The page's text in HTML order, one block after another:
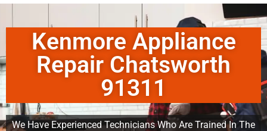
Kenmore Appliance
Repair Chatsworth
91311
We Have Experienced Technicians Who Are Trained In The